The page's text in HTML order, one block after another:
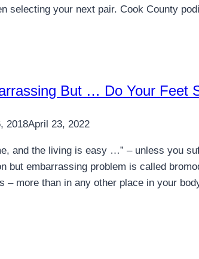
selecting your next pair. Cook County
But … Do Your Feet
2018April 23, 2022
and the living is easy …” – unless you
but embarrassing problem is called
– more than in any other place in your